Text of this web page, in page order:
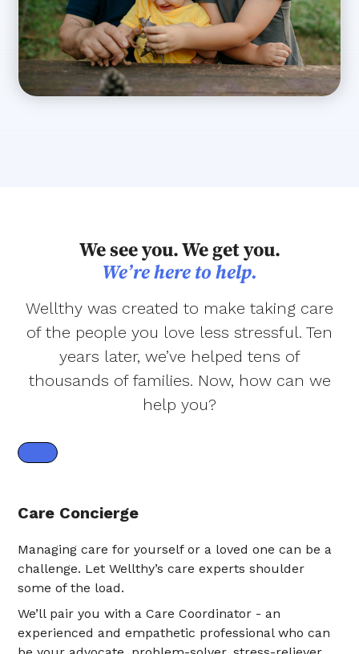
We see you. We get you.
We’re here to help.
Wellthy was created to make taking care
of the people you love less stressful. Ten
years later, we’ve helped tens of
thousands of families. Now, how can we
help you?
Care Concierge
Managing care for yourself or a loved one can be a
challenge. Let Wellthy’s care experts shoulder
some of the load.
We’ll pair you with a Care Coordinator - an
experienced and empathetic professional who can